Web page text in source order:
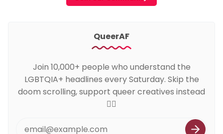
QueerAF
Join 10,000+ people who understand the
LGBTQIA+ headlines every Saturday. Skip the
doom scrolling, support queer creatives instead
🏳️‍🌈